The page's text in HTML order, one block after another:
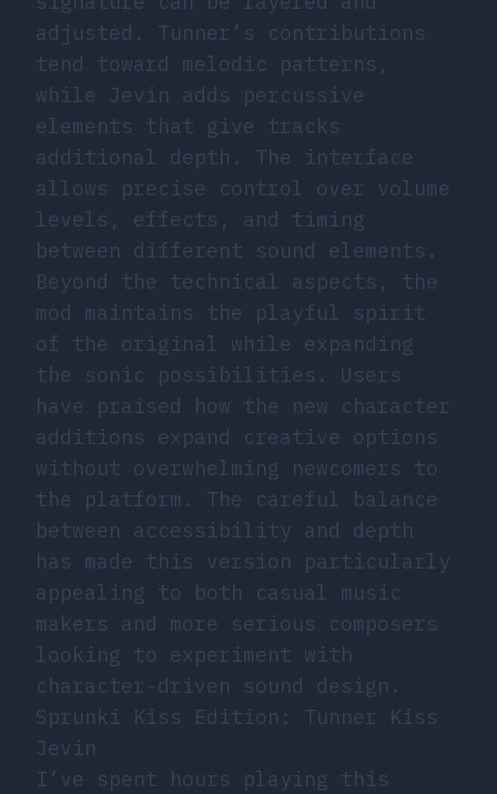
adjusted. Tunner’s contributions
tend toward melodic patterns,
while Jevin adds percussive
elements that give tracks
additional depth. The interface
allows precise control over volume
levels, effects, and timing
between different sound elements.
Beyond the technical aspects, the
mod maintains the playful spirit
of the original while expanding
the sonic possibilities. Users
have praised how the new character
additions expand creative options
without overwhelming newcomers to
the platform. The careful balance
between accessibility and depth
has made this version particularly
appealing to both casual music
makers and more serious composers
looking to experiment with
character-driven sound design.
Sprunki Kiss Edition: Tunner Kiss
Jevin
I’ve spent hours playing this